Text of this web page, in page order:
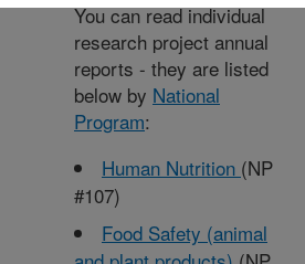
You can read individual
research project annual
reports - they are listed
below by National
Program:
Human Nutrition (NP
#107)
Food Safety (animal